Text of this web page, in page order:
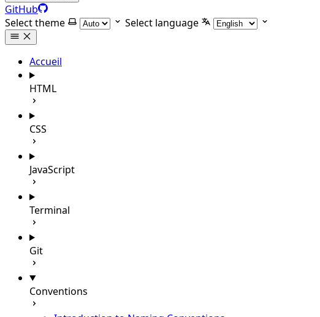
GitHub
Select theme
Select language
Accueil
HTML
CSS
JavaScript
Terminal
Git
Conventions